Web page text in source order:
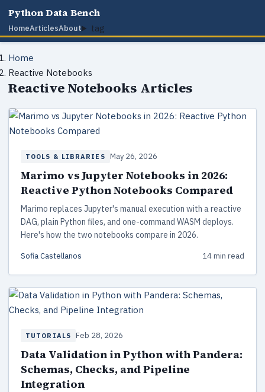
Python Data Bench
HomeArticlesAbout tag
Home
Reactive Notebooks
Reactive Notebooks Articles
TOOLS & LIBRARIES May 26, 2026
Marimo vs Jupyter Notebooks in 2026:
Reactive Python Notebooks Compared
Marimo replaces Jupyter's manual execution with a reactive
DAG, plain Python files, and one-command WASM deploys.
Here's how the two notebooks compare in 2026.
Sofia Castellanos 14 min read
TUTORIALS Feb 28, 2026
Data Validation in Python with Pandera:
Schemas, Checks, and Pipeline
Integration